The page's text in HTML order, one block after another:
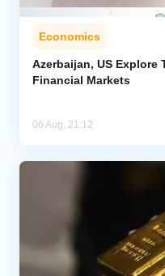
Economics
Azerbaijan, US Explore
Financial Markets
06 Aug, 21:12